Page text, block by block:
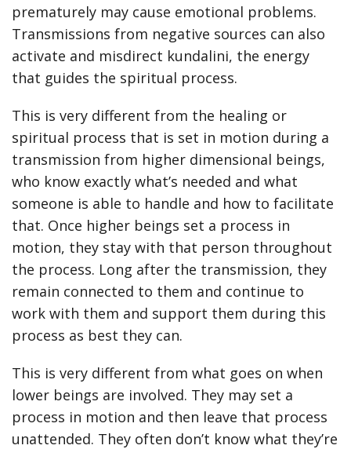
prematurely may cause emotional problems.
Transmissions from negative sources can also
activate and misdirect kundalini, the energy
that guides the spiritual process.
This is very different from the healing or
spiritual process that is set in motion during a
transmission from higher dimensional beings,
who know exactly what’s needed and what
someone is able to handle and how to facilitate
that. Once higher beings set a process in
motion, they stay with that person throughout
the process. Long after the transmission, they
remain connected to them and continue to
work with them and support them during this
process as best they can.
This is very different from what goes on when
lower beings are involved. They may set a
process in motion and then leave that process
unattended. They often don’t know what they’re